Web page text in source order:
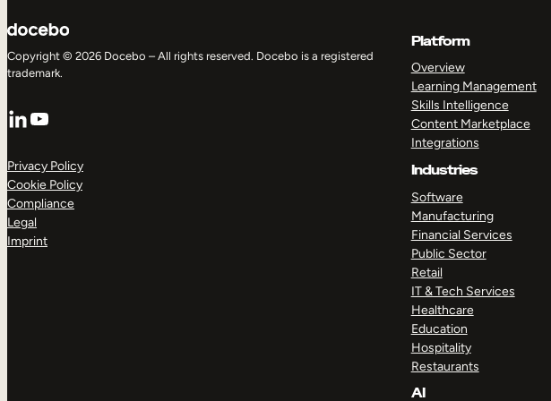
Copyright © 2026 Docebo – All rights reserved. Docebo is a registered
trademark.
LinkedIn
YouTube
Privacy Policy
Cookie Policy
Compliance
Legal
Imprint
Platform
Overview
Learning Management
Skills Intelligence
Content Marketplace
Integrations
Industries
Software
Manufacturing
Financial Services
Public Sector
Retail
IT & Tech Services
Healthcare
Education
Hospitality
Restaurants
AI